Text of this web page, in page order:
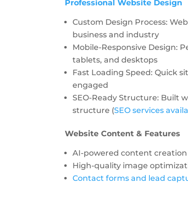
Professional Website Design
Custom Design Process:
business and industry
Mobile-Responsive Design:
tablets, and desktops
Fast Loading Speed: Quick
engaged
SEO-Ready Structure: Built
structure (SEO services
Website Content & Features
AI-powered content creation
High-quality image
Contact forms and lead